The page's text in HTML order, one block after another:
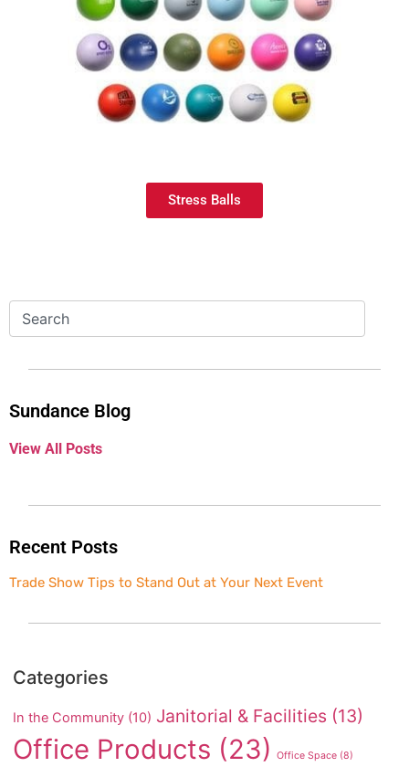
Stress Balls
Sundance Blog
View All Posts
Recent Posts
Trade Show Tips to Stand Out at Your Next Event
Categories
In the Community (10) Janitorial & Facilities (13)
Office Products (23) Office Space (8)